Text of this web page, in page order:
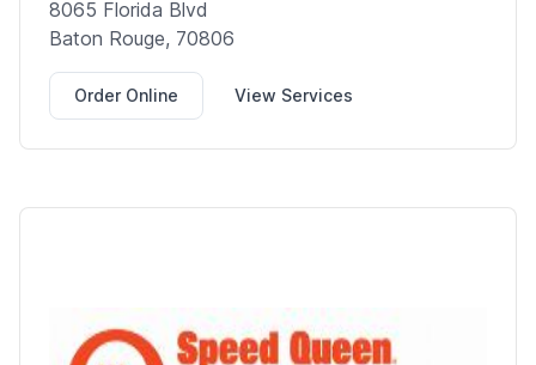
8065 Florida Blvd
Baton Rouge, 70806
Order Online View Services